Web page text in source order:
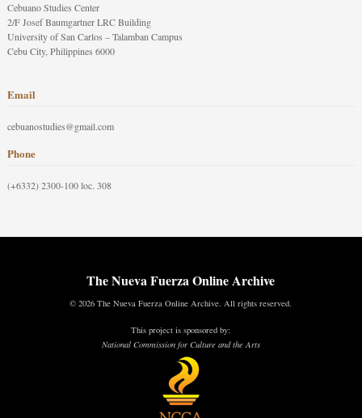
Cebuano Studies Center
2/F Josef Baumgartner LRC Building
University of San Carlos – Talamban Campus
Cebu City, Philippines 6000
Email
cebuanostudies@gmail.com
Phone
(+6332) 2300-100 loc. 308
The Nueva Fuerza Online Archive
© 2026 The Nueva Fuerza Online Archive. All rights reserved.
This project is sponsored by:
National Commission for Culture and the Arts